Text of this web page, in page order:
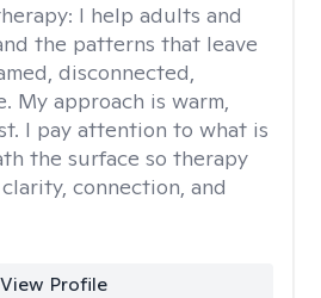
I help adults and
the patterns that leave
disconnected,
My approach is warm,
I pay attention to what is
the surface so therapy
connection, and
View Profile